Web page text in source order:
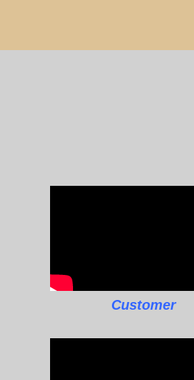
Customer